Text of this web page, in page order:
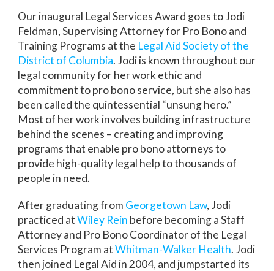
Our inaugural Legal Services Award goes to Jodi
Feldman, Supervising Attorney for Pro Bono and
Training Programs at the Legal Aid Society of the
District of Columbia. Jodi is known throughout our
legal community for her work ethic and
commitment to pro bono service, but she also has
been called the quintessential “unsung hero.”
Most of her work involves building infrastructure
behind the scenes – creating and improving
programs that enable pro bono attorneys to
provide high-quality legal help to thousands of
people in need.
After graduating from Georgetown Law, Jodi
practiced atWiley Rein before becoming a Staff
Attorney and Pro Bono Coordinator of the Legal
Services Program atWhitman-Walker Health. Jodi
then joined Legal Aid in 2004, and jumpstarted its